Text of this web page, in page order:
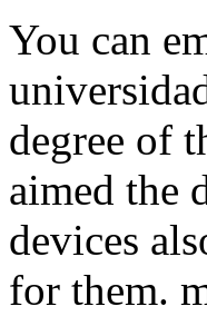
You can
degree of
aimed the
devices
for them.